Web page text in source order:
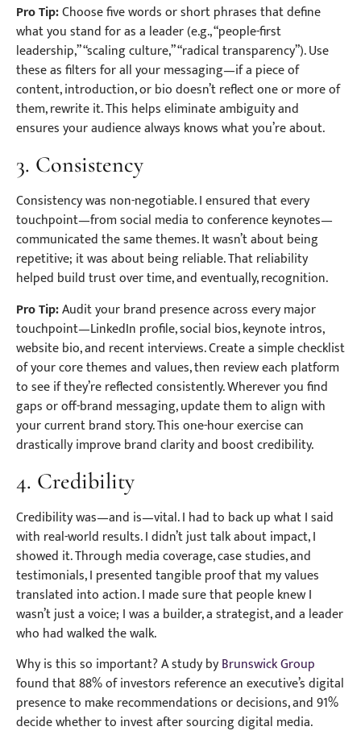
Pro Tip:Choose five words or short phrases that define
what you stand for as a leader (e.g., “people-first
leadership,” “scaling culture,” “radical transparency”). Use
these as filters for all your messaging—if a piece of
content, introduction, or bio doesn’t reflect one or more of
them, rewrite it. This helps eliminate ambiguity and
ensures your audience always knows what you’re about.
3. Consistency
Consistency was non-negotiable. I ensured that every
touchpoint—from social media to conference keynotes—
communicated the same themes. It wasn’t about being
repetitive; it was about being reliable. That reliability
helped build trust over time, and eventually, recognition.
Pro Tip:Audit your brand presence across every major
touchpoint—LinkedIn profile, social bios, keynote intros,
website bio, and recent interviews. Create a simple checklist
of your core themes and values, then review each platform
to see if they’re reflected consistently. Wherever you find
gaps or off-brand messaging, update them to align with
your current brand story. This one-hour exercise can
drastically improve brand clarity and boost credibility.
4. Credibility
Credibility was—and is—vital. I had to back up what I said
with real-world results. I didn’t just talk about impact, I
showed it. Through media coverage, case studies, and
testimonials, I presented tangible proof that my values
translated into action. I made sure that people knew I
wasn’t just a voice; I was a builder, a strategist, and a leader
who had walked the walk.
Why is this so important? A study byBrunswick Group
found that 88% of investors reference an executive’s digital
presence to make recommendations or decisions, and 91%
decide whether to invest after sourcing digital media.